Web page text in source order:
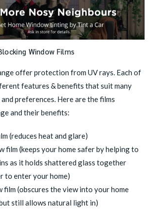
Window Films
offer protection from UV rays. Each of
features & benefits that suit many
preferences. Here are the films
and their benefits:
(reduces heat and glare)
film (keeps your home safer by helping to
as it holds shattered glass together
to enter your home)
film (obscures the view into your home
still allows natural light in)